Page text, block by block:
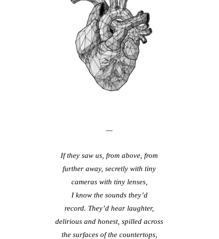
—
If they saw us, from above, from
further away, secretly with tiny
cameras with tiny lenses,
I know the sounds they’d
record. They’d hear laughter,
delirious and honest, spilled across
the surfaces of the countertops,